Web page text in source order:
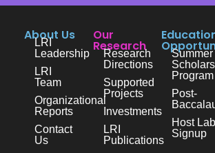
About Us
LRI
Leadership
LRI
Team
Organizational
Reports
Contact
Us
Our
Research
Research
Directions
Supported
Projects
Investments
LRI
Publications
Summer
Scholars
Program
Post-
Host Lab
Signup